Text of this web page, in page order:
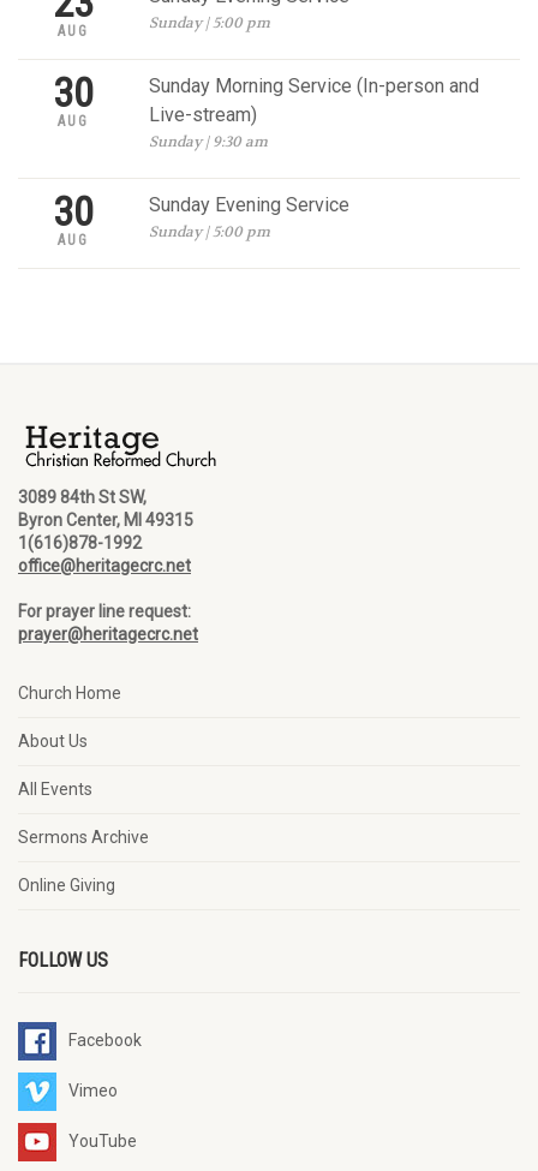
AUG Sunday | 5:00 pm
30
AUG
Sunday Morning Service (In-person and
Live-stream)
Sunday | 9:30 am
30
AUG
Sunday Evening Service
Sunday | 5:00 pm
3089 84th St SW,
Byron Center, MI 49315
1(616)878-1992
office@heritagecrc.net
For prayer line request:
prayer@heritagecrc.net
Church Home
About Us
All Events
Sermons Archive
Online Giving
FOLLOW US
Facebook
Vimeo
YouTube